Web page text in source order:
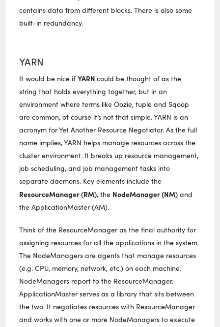
contains data from different blocks. There is also some
built-in redundancy.
YARN
It would be nice ifYARNcould be thought of as the
string that holds everything together, but in an
environment where terms like Oozie, tuple and Sqoop
are common, of course it’s not that simple. YARN is an
acronym for Yet Another Resource Negotiator. As the full
name implies, YARN helps manage resources across the
cluster environment. It breaks up resource management,
job scheduling, and job management tasks into
separate daemons. Key elements include the
ResourceManager (RM), the NodeManager (NM) and
the ApplicationMaster (AM).
Think of the ResourceManager as the final authority for
assigning resources for all the applications in the system.
The NodeManagers are agents that manage resources
(e.g. CPU, memory, network, etc.) on each machine.
NodeManagers report to the ResourceManager.
ApplicationMaster serves as a library that sits between
the two. It negotiates resources with ResourceManager
and works with one or more NodeManagers to execute